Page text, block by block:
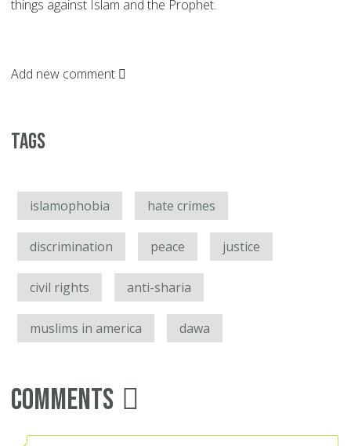
things against Islam and the Prophet.
Add new comment
Tags
islamophobia hate crimes
discrimination peace justice
civil rights anti-sharia
muslims in america dawa
Comments